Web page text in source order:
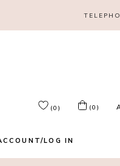
(0) (0)
LOG IN